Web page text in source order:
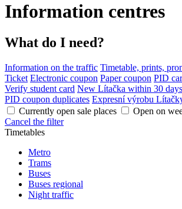
Information centres
What do I need?
Information on the traffic Timetable, prints,
Ticket Electronic coupon Paper coupon PID
Verify student card New Lítačka within 30 days
PID coupon duplicates Expresní výrobu
Currently open sale places
Open on
Cancel the filter
Timetables
Metro
Trams
Buses
Buses regional
Night traffic